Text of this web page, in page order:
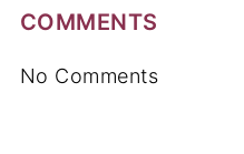
COMMENTS
No Comments